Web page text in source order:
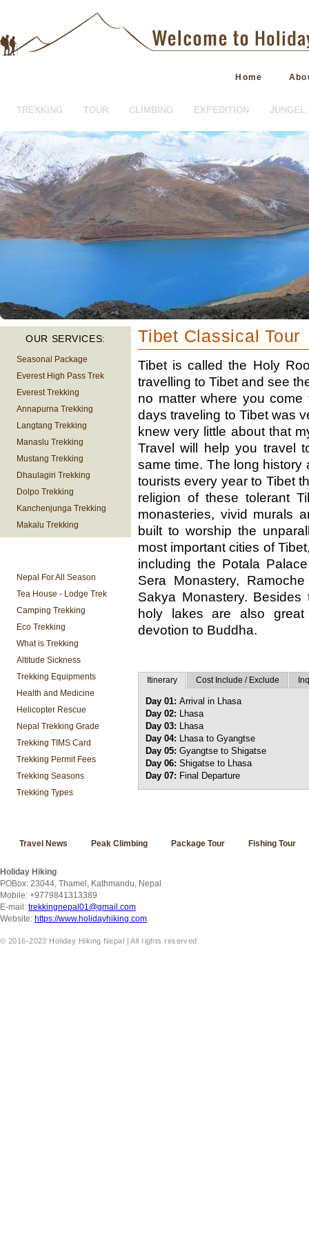
Home
TREKKING TOUR CLIMBING EXPEDITION JUNGEL
HOTEL BOOKING
OUR SERVICES:
Seasonal Package
Everest High Pass Trek
Everest Trekking
Annapurna Trekking
Langtang Trekking
Manaslu Trekking
Mustang Trekking
Dhaulagiri Trekking
Dolpo Trekking
Kanchenjunga Trekking
Makalu Trekking
Nepal For All Season
Tea House - Lodge Trek
Camping Trekking
Eco Trekking
What is Trekking
Altitude Sickness
Trekking Equipments
Health and Medicine
Helicopter Rescue
Nepal Trekking Grade
Trekking TIMS Card
Trekking Permit Fees
Trekking Seasons
Trekking Types
Tibet Classical Tour
Tibet is called the Holy
travelling to Tibet and see
no matter where you
days traveling to Tibet was
knew very little about that
Travel will help you travel
same time. The long history
tourists every year to Tibet
religion of these tolerant
monasteries, vivid murals
built to worship the
most important cities of
including the Potala
Sera Monastery,
Sakya Monastery.
holy lakes are also
devotion to Buddha.
Itinerary Cost Include / Exclude
Day 01: Arrival in Lhasa
Day 02: Lhasa
Day 03: Lhasa
Day 04: Lhasa to Gyangtse
Day 05: Gyangtse to Shigatse
Day 06: Shigatse to Lhasa
Day 07: Final Departure
Travel News Peak Climbing Package Tour Fishing Tour
Holiday Hiking
POBox: 23044, Thamel, Kathmandu, Nepal
Mobile: +9779841313389
E-mail: trekkingnepal01@gmail.com
Website: https://www.holidayhiking.com
© 2016-2023 Holiday Hiking Nepal | All rights reserved.